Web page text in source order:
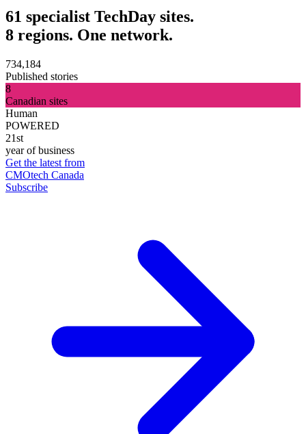
61 specialist TechDay sites.
8 regions. One network.
734,184
Published stories
8
Canadian sites
Human
POWERED
21st
year of business
Get the latest from
CMOtech Canada
Subscribe